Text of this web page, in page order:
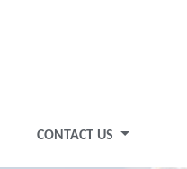
CONTACT US